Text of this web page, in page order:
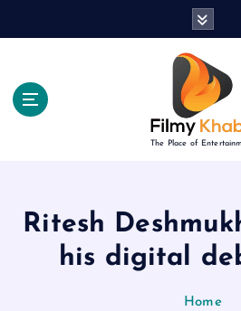
The Place of
Ritesh
his digital
Home